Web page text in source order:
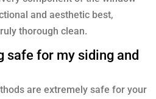
and aesthetic best,
thorough clean.
safe for my siding and
are extremely safe for your